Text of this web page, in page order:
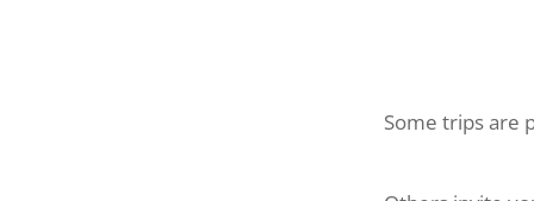
Some trips are